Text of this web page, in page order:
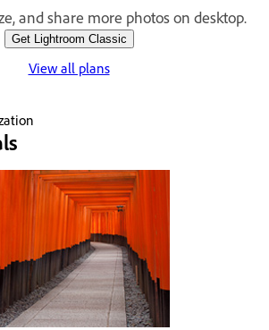
and share more photos on desktop.
Get Lightroom Classic
View all plans